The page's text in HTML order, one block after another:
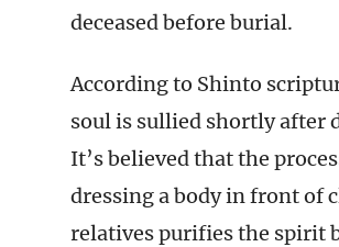
deceased before burial.
According to Shinto
soul is sullied shortly after
It’s believed that the
dressing a body in front of
relatives purifies the spirit